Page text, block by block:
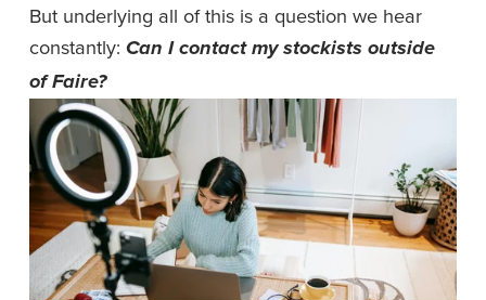
But underlying all of this is a question we hear
constantly: Can I contact my stockists outside
of Faire?